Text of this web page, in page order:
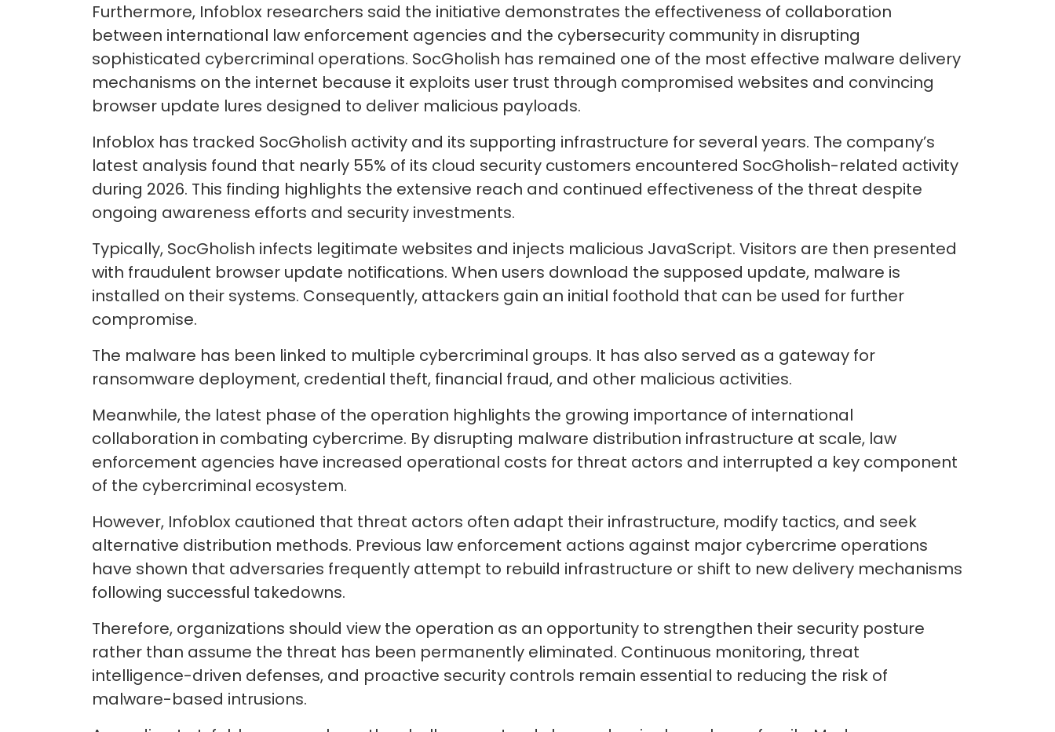
Furthermore, Infoblox researchers said the initiative demonstrates the effectiveness of collaboration
between international law enforcement agencies and the cybersecurity community in disrupting
sophisticated cybercriminal operations. SocGholish has remained one of the most effective malware delivery
mechanisms on the internet because it exploits user trust through compromised websites and convincing
browser update lures designed to deliver malicious payloads.
Infoblox has tracked SocGholish activity and its supporting infrastructure for several years. The company’s
latest analysis found that nearly 55% of its cloud security customers encountered SocGholish-related activity
during 2026. This finding highlights the extensive reach and continued effectiveness of the threat despite
ongoing awareness efforts and security investments.
Typically, SocGholish infects legitimate websites and injects malicious JavaScript. Visitors are then presented
with fraudulent browser update notifications. When users download the supposed update, malware is
installed on their systems. Consequently, attackers gain an initial foothold that can be used for further
compromise.
The malware has been linked to multiple cybercriminal groups. It has also served as a gateway for
ransomware deployment, credential theft, financial fraud, and other malicious activities.
Meanwhile, the latest phase of the operation highlights the growing importance of international
collaboration in combating cybercrime. By disrupting malware distribution infrastructure at scale, law
enforcement agencies have increased operational costs for threat actors and interrupted a key component
of the cybercriminal ecosystem.
However, Infoblox cautioned that threat actors often adapt their infrastructure, modify tactics, and seek
alternative distribution methods. Previous law enforcement actions against major cybercrime operations
have shown that adversaries frequently attempt to rebuild infrastructure or shift to new delivery mechanisms
following successful takedowns.
Therefore, organizations should view the operation as an opportunity to strengthen their security posture
rather than assume the threat has been permanently eliminated. Continuous monitoring, threat
intelligence-driven defenses, and proactive security controls remain essential to reducing the risk of
malware-based intrusions.